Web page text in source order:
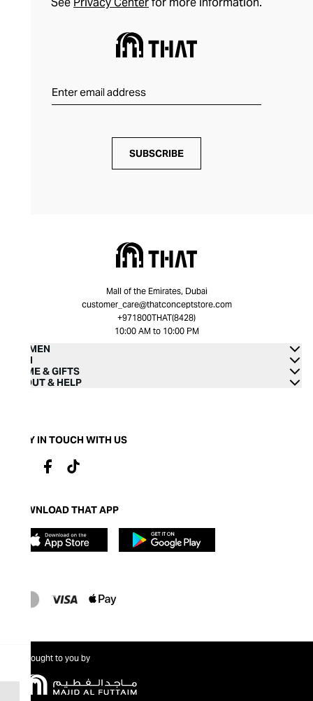
SUBSCRIBE
Mall of the Emirates, Dubai
customer_care@thatconceptstore.com
+971800THAT(8428)
10:00 AM to 10:00 PM
WOMEN
MEN
HOME & GIFTS
ABOUT & HELP
STAY IN TOUCH WITH US
DOWNLOAD THAT APP
Brought to you by